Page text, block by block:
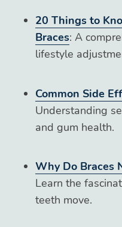
20 Things to
Braces: A
lifestyle
Common Side
Understanding
and gum health.
Why Do Braces
Learn the
teeth move.